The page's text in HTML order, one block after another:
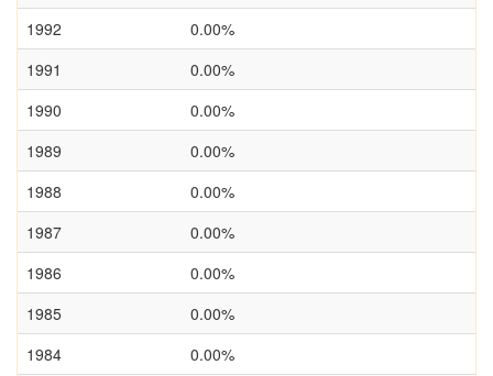
1992
0.00%
1991
0.00%
1990
0.00%
1989
0.00%
1988
0.00%
1987
0.00%
1986
0.00%
1985
0.00%
1984
0.00%